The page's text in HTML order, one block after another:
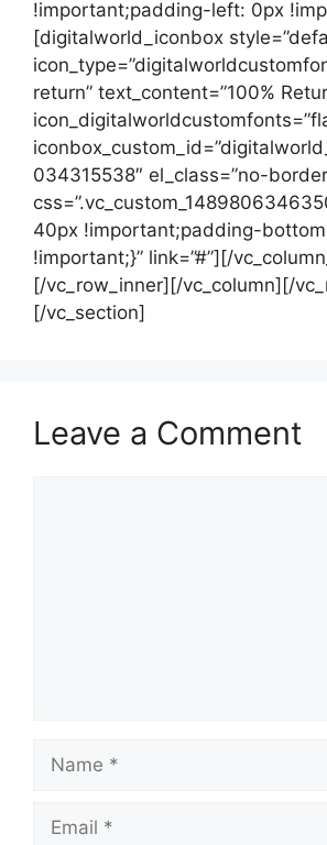
Leave a Comment
Name
Email